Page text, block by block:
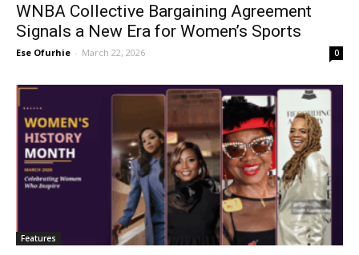
WNBA Collective Bargaining Agreement
Signals a New Era for Women’s Sports
Ese Ofurhie - March 22, 2026 0
Features